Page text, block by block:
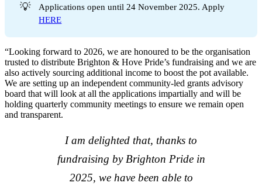
💡
Applications open until 24 November 2025. Apply
HERE
“Looking forward to 2026, we are honoured to be the organisation
trusted to distribute Brighton & Hove Pride’s fundraising and we are
also actively sourcing additional income to boost the pot available.
We are setting up an independent community-led grants advisory
board that will look at all the applications impartially and will be
holding quarterly community meetings to ensure we remain open
and transparent.
I am delighted that, thanks to
fundraising by Brighton Pride in
2025, we have been able to